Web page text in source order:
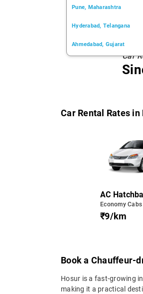
Pune, Maharashtra
Hyderabad, Telangana
Ahmedabad, Gujarat
Car
Car Rental Rates
AC
Economy Cabs
₹9/km
Book a Chauffeur-
Hosur is a fast-growing
making it a practical